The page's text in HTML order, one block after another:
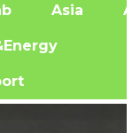
Asia